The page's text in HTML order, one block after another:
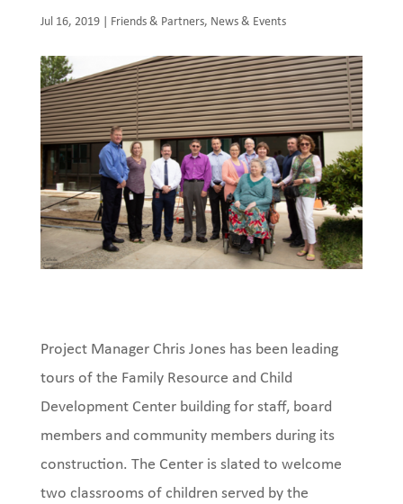
Jul 16, 2019| Friends & Partners, News & Events
Project Manager Chris Jones has been leading
tours of the Family Resource and Child
Development Center building for staff, board
members and community members during its
construction. The Center is slated to welcome
two classrooms of children served by the